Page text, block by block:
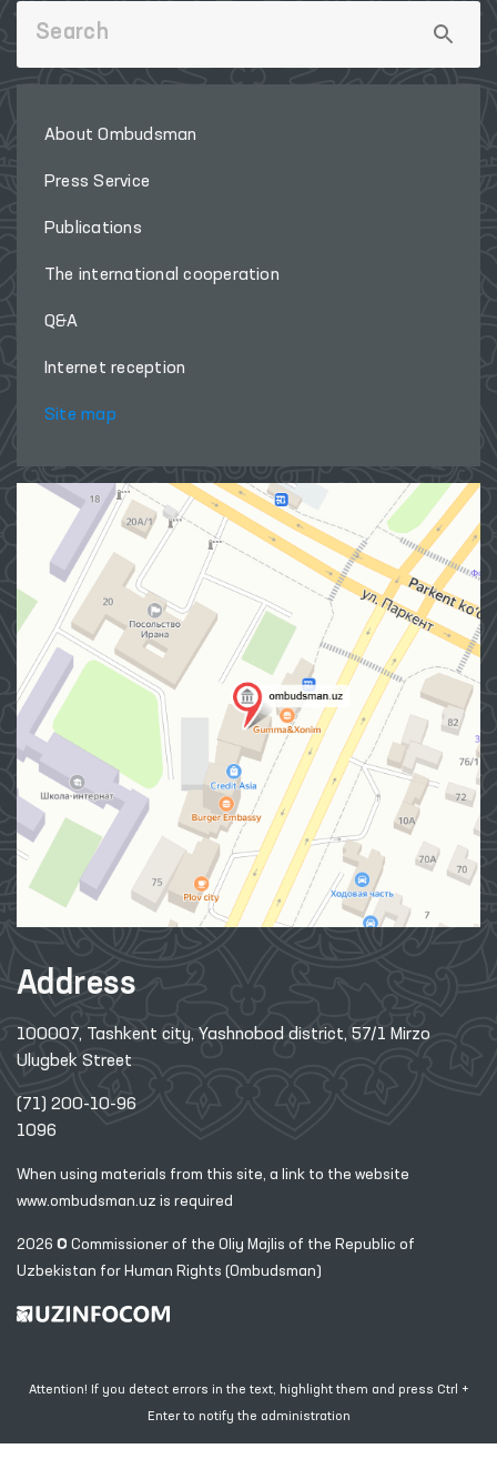
About Ombudsman
Press Service
Publications
The international cooperation
Q&A
Internet reception
Site map
Address
100007, Tashkent city, Yashnobod district, 57/1 Mirzo
Ulugbek Street
(71) 200-10-96
1096
When using materials from this site, a link to the website
www.ombudsman.uz is required
2026 © Commissioner of the Oliy Majlis of the Republic of
Uzbekistan for Human Rights (Ombudsman)
Attention! If you detect errors in the text, highlight them and press Ctrl +
Enter to notify the administration